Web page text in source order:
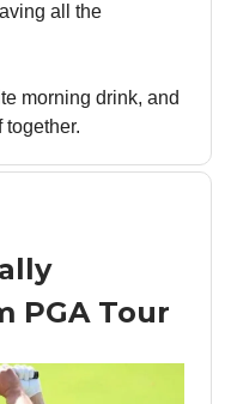
all the
morning drink, and
together.
PGA Tour